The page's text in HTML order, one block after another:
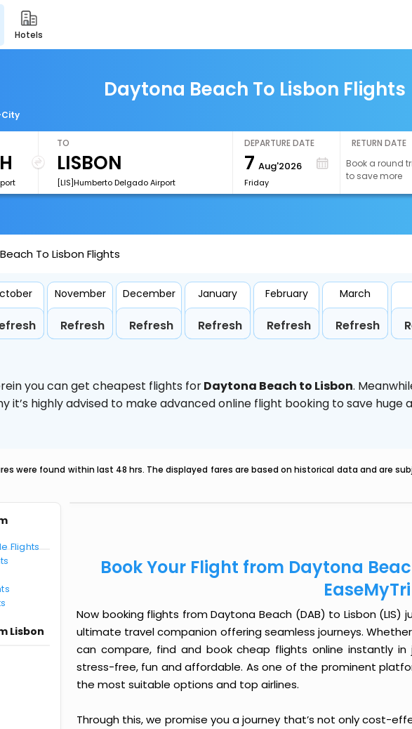
hotels
Daytona Beach To Lisbon Flights
TO
[LIS]Humberto Delgado Airport
DEPARTURE DATE
7 Aug'2026
Friday
RETURN DATE
Book a round
to save more
To Lisbon Flights
November
Refresh
December
Refresh
January
Refresh
February
Refresh
March
Refresh
you can get cheapest flights forDaytona Beach to Lisbon.
it’s highly advised to make advanced online flight booking to save huge
were found within last 48 hrs. The displayed fares are based on historical data and are
Flights
Lisbon
Book Your Flight from Daytona
Now booking flights from Daytona Beach (DAB) to Lisbon (LIS)
ultimate travel companion offering seamless journeys.
can compare, find and book cheap flights online instantly
stress-free, fun and affordable. As one of the prominent
the most suitable options and top airlines.
Through this, we promise you a journey that’s not only cost-